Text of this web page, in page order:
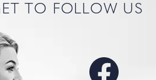
TO FOLLOW US